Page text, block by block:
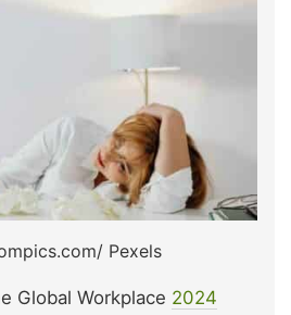
Pexels
Global Workplace 2024